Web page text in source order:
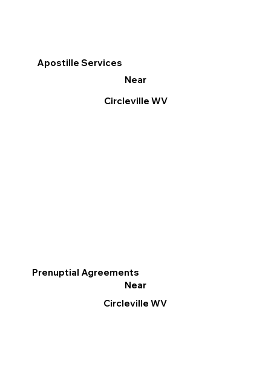
Apostille Services
Near
Circleville WV
Prenuptial Agreements
Near
Circleville WV